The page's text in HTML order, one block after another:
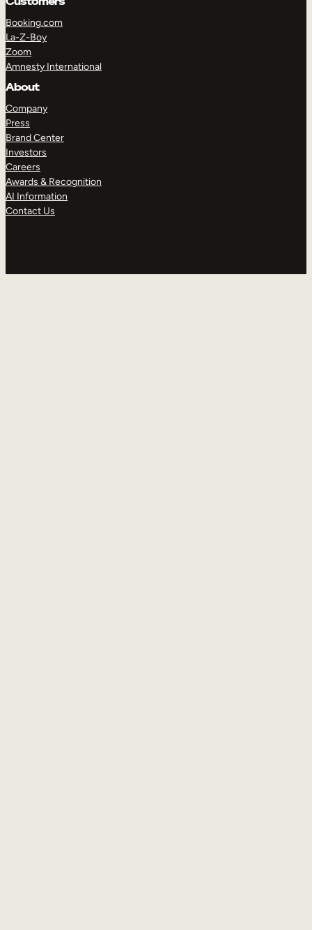
Booking.com
La-Z-Boy
Zoom
Amnesty International
About
Company
Press
Brand Center
Investors
Careers
Awards & Recognition
AI Information
Contact Us